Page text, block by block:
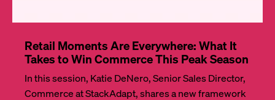
Retail Moments Are Everywhere: What It
Takes to Win Commerce This Peak Season
In this session, Katie DeNero, Senior Sales Director,
Commerce at StackAdapt, shares a new framework